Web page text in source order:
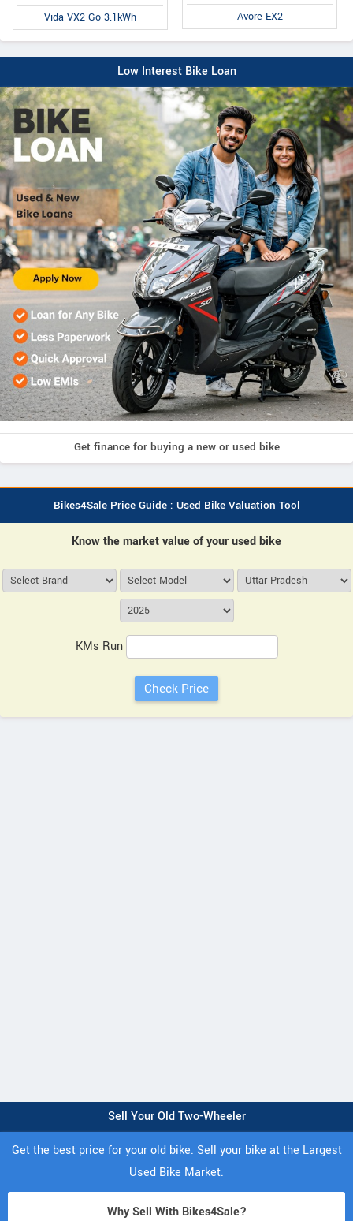
Vida VX2 Go 3.1kWh Avore EX2
Low Interest Bike Loan
Get finance for buying a new or used bike
Bikes4Sale Price Guide : Used Bike Valuation Tool
Know the market value of your used bike
KMs Run
Sell Your Old Two-Wheeler
Get the best price for your old bike. Sell your bike at the Largest
Used Bike Market.
Why Sell With Bikes4Sale?